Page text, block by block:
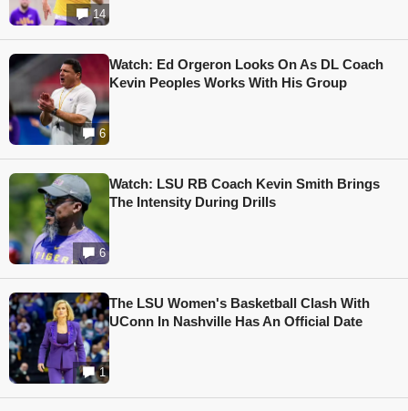
14
6
Watch: Ed Orgeron Looks On As DL Coach
Kevin Peoples Works With His Group
6
Watch: LSU RB Coach Kevin Smith Brings
The Intensity During Drills
1
The LSU Women's Basketball Clash With
UConn In Nashville Has An Official Date